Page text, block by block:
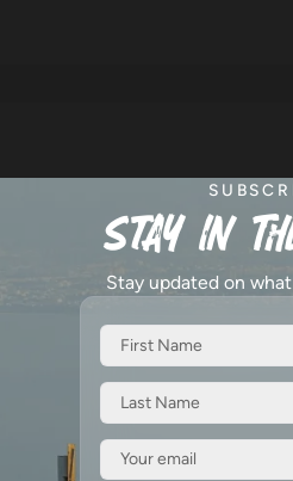
stay in
Stay updated on